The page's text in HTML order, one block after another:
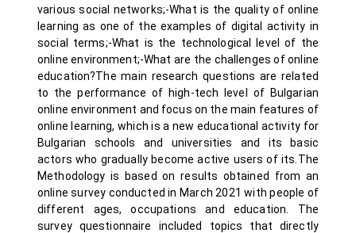
various social networks;-What is the quality of online
learning as one of the examples of digital activity in
social terms;-What is the technological level of the
online environment;-What are the challenges of online
education?The main research questions are related
to the performance of high-tech level of Bulgarian
online environment and focus on the main features of
online learning, which is a new educational activity for
Bulgarian schools and universities and its basic
actors who gradually become active users of its.The
Methodology is based on results obtained from an
online survey conducted in March 2021 with people of
different ages, occupations and education. The
survey questionnaire included topics that directly